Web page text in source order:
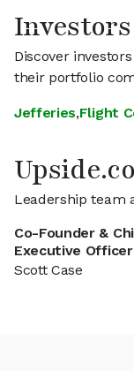
Discover
their portfolio
Jefferies,Flight
Leadership team
Co-Founder &
Executive Officer
Scott Case